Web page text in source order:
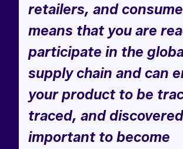
retailers, and
means that you are
participate in the
supply chain and can
your product to be
traced, and
important to become